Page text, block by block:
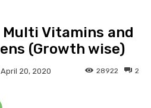
Vitamins and
(Growth wise)
April 20, 2020 2
28922